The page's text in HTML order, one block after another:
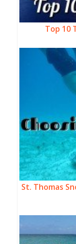
Top 10
St. Thomas